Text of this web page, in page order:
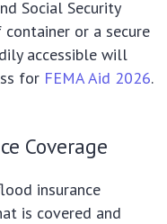
Social Security
or a secure
accessible will
for FEMA Aid 2026.
Coverage
insurance
is covered and